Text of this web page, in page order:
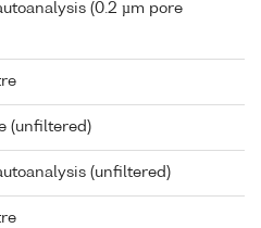
(0.2 µm pore
(unfiltered)
(unfiltered)